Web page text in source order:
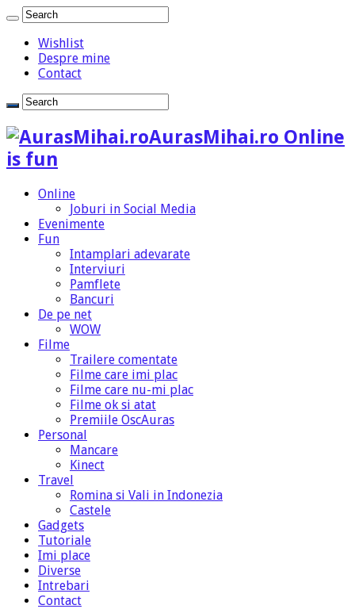
Wishlist
Despre mine
Contact
AurasMihai.ro Online
is fun
Online
Joburi in Social Media
Evenimente
Fun
Intamplari adevarate
Interviuri
Pamflete
Bancuri
De pe net
WOW
Filme
Trailere comentate
Filme care imi plac
Filme care nu-mi plac
Filme ok si atat
Premiile OscAuras
Personal
Mancare
Kinect
Travel
Romina si Vali in Indonezia
Castele
Gadgets
Tutoriale
Imi place
Diverse
Intrebari
Contact